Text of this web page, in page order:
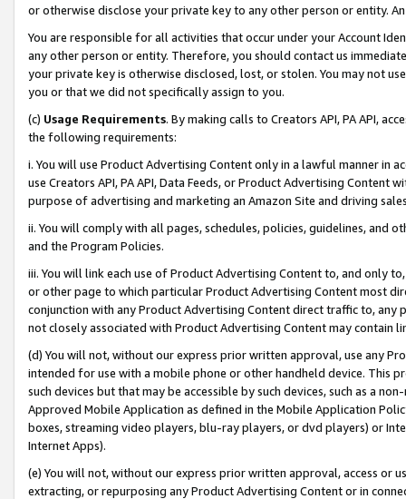
or otherwise disclose your private key to any other person or entity.
You are responsible for all activities that occur under your Account
any other person or entity. Therefore, you should contact us
your private key is otherwise disclosed, lost, or stolen. You may not
you or that we did not specifically assign to you.
(c) Usage Requirements. By making calls to Creators API, PA API,
the following requirements:
i. You will use Product Advertising Content only in a lawful manner in
use Creators API, PA API, Data Feeds, or Product Advertising
purpose of advertising and marketing an Amazon Site and driving
ii. You will comply with all pages, schedules, policies, guidelines, and
and the Program Policies.
iii. You will link each use of Product Advertising Content to, and only
or other page to which particular Product Advertising Content most
conjunction with any Product Advertising Content direct traffic to,
not closely associated with Product Advertising Content may contain
(d) You will not, without our express prior written approval, use any
intended for use with a mobile phone or other handheld device. This
such devices but that may be accessible by such devices, such as a
Approved Mobile Application as defined in the Mobile Application
boxes, streaming video players, blu-ray players, or dvd players) or
Internet Apps).
(e) You will not, without our express prior written approval, access or
extracting, or repurposing any Product Advertising Content or in